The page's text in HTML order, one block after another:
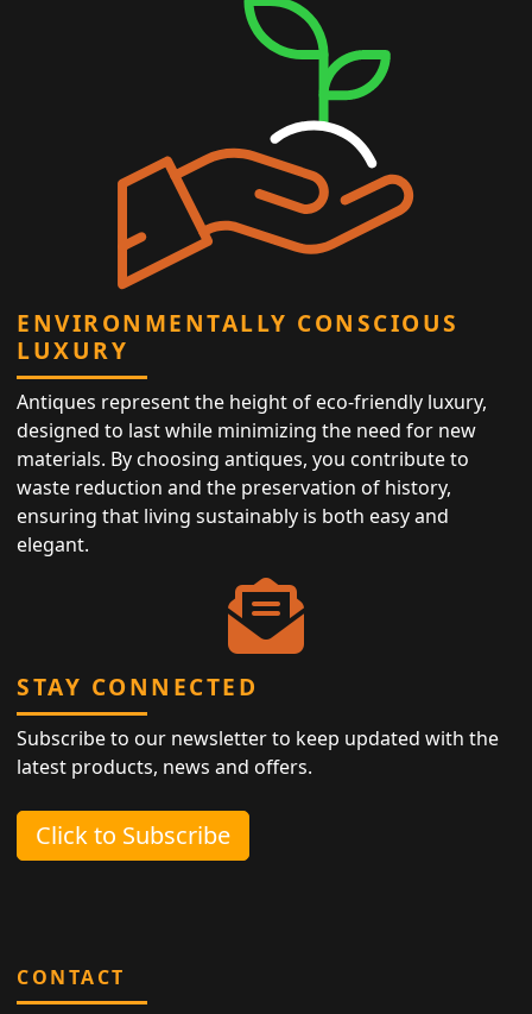
ENVIRONMENTALLY CONSCIOUS
LUXURY
Antiques represent the height of eco-friendly luxury,
designed to last while minimizing the need for new
materials. By choosing antiques, you contribute to
waste reduction and the preservation of history,
ensuring that living sustainably is both easy and
elegant.
STAY CONNECTED
Subscribe to our newsletter to keep updated with the
latest products, news and offers.
Click to Subscribe
CONTACT